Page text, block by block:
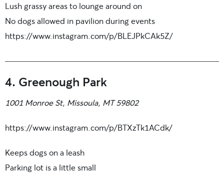
Lush grassy areas to lounge around on
No dogs allowed in pavilion during events
https://www.instagram.com/p/BLEJPkCAk5Z/
4. Greenough Park
1001 Monroe St, Missoula, MT 59802
https://www.instagram.com/p/BTXzTk1ACdk/
Keeps dogs on a leash
Parking lot is a little small